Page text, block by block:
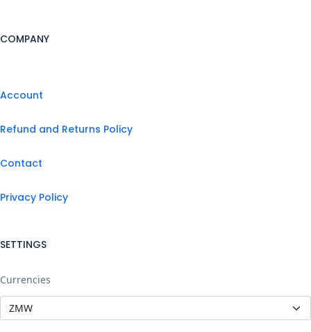
COMPANY
Account
Refund and Returns Policy
Contact
Privacy Policy
SETTINGS
Currencies